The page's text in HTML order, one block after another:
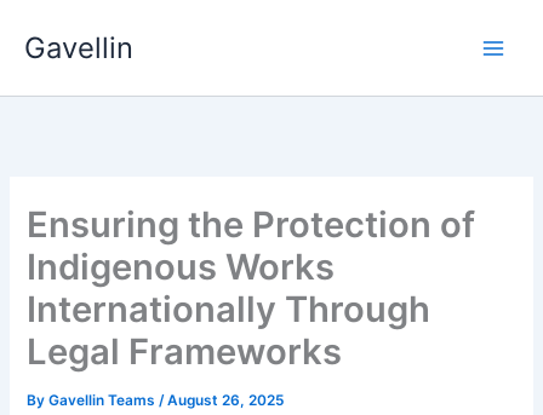
Gavellin
Ensuring the Protection of
Indigenous Works
Internationally Through
Legal Frameworks
ByGavellin Teams/August 26, 2025